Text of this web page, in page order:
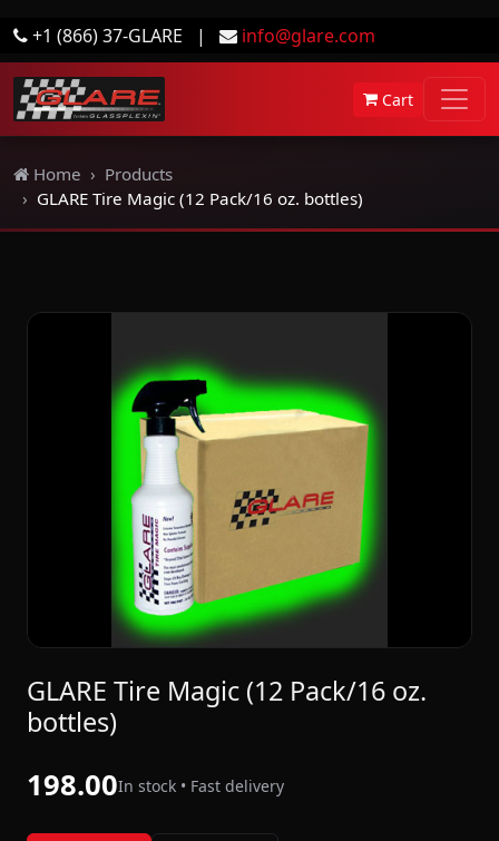
+1 (866) 37-GLARE | info@glare.com
Cart
Home
Products
GLARE Tire Magic (12 Pack/16 oz. bottles)
GLARE Tire Magic (12 Pack/16 oz.
bottles)
198.00In stock • Fast delivery